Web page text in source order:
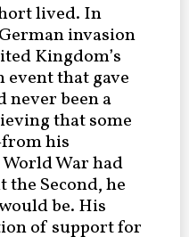
lived. In
invasion
Kingdom’s
event that gave
never been a
that some
his
War had
Second, he
be. His
of support for